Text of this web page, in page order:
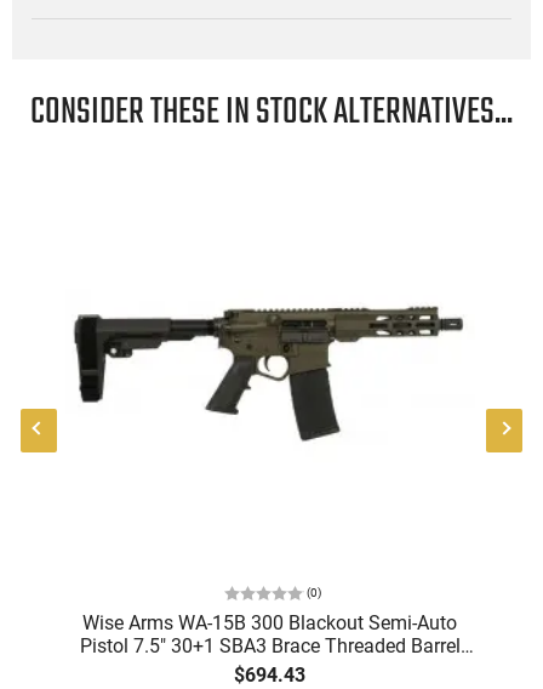
CONSIDER THESE IN STOCK ALTERNATIVES...
(0)
Wise Arms WA-15B 300 Blackout Semi-Auto
Pistol 7.5" 30+1 SBA3 Brace Threaded Barrel
ODG Cerakote
$694.43